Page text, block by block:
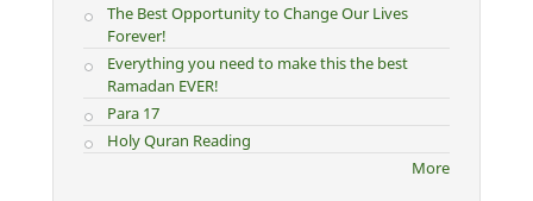
The Best Opportunity to Change Our Lives
Forever!
Everything you need to make this the best
Ramadan EVER!
Para 17
Holy Quran Reading
More